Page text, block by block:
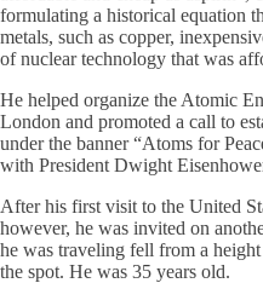
formulating a historical equation
metals, such as copper,
of nuclear technology that was
He helped organize the Atomic
London and promoted a call to
under the banner “Atoms for
with President Dwight
After his first visit to the United
however, he was invited on
he was traveling fell from a
the spot. He was 35 years old.